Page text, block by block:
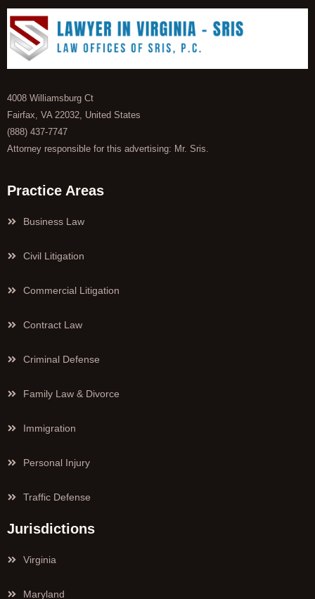
4008 Williamsburg Ct
Fairfax, VA 22032, United States
(888) 437-7747
Attorney responsible for this advertising: Mr. Sris.
Practice Areas
Business Law
Civil Litigation
Commercial Litigation
Contract Law
Criminal Defense
Family Law & Divorce
Immigration
Personal Injury
Traffic Defense
Jurisdictions
Virginia
Maryland